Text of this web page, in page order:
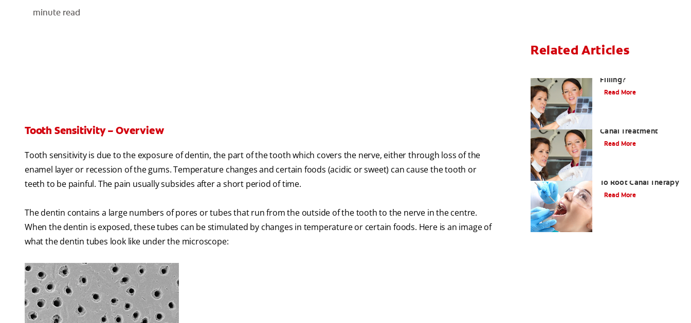
minute read
Tooth Sensitivity – Overview
Tooth sensitivity is due to the exposure of dentin, the part of the tooth which covers the nerve, either through loss of the
enamel layer or recession of the gums. Temperature changes and certain foods (acidic or sweet) can cause the tooth or
teeth to be painful. The pain usually subsides after a short period of time.
The dentin contains a large numbers of pores or tubes that run from the outside of the tooth to the nerve in the centre.
When the dentin is exposed, these tubes can be stimulated by changes in temperature or certain foods. Here is an image of
what the dentin tubes look like under the microscope:
Related Articles
Filling?
Read More
Canal Treatment
Read More
To Root Canal Therapy
Read More